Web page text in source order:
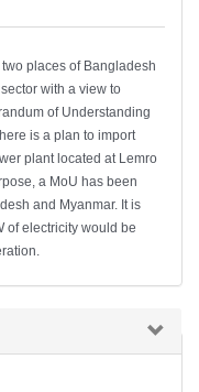
places of Bangladesh
with a view to
of Understanding
is a plan to import
plant located at Lemro
a MoU has been
and Myanmar. It is
of electricity would be